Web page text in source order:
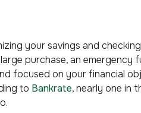
your savings and
purchase, an emergency
focused on your financial
to Bankrate, nearly one in